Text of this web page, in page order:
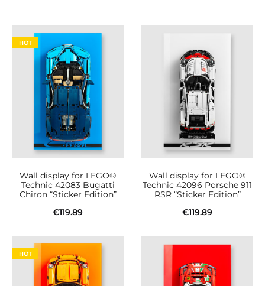
HOT
Wall display for LEGO®
Technic 42083 Bugatti
Chiron “Sticker Edition”
€119.89
Wall display for LEGO®
Technic 42096 Porsche 911
RSR “Sticker Edition”
€119.89
HOT